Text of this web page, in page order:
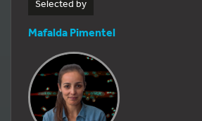
Selected by
Mafalda Pimentel